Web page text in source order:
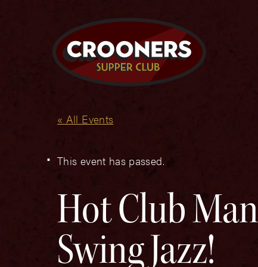
« All Events
This event has passed.
Hot Club
Swing Jazz!